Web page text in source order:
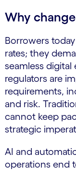
Why
Borrowers
rates; they
seamless digital
regulators are
requirements,
and risk.
cannot keep
strategic
AI and
operations end